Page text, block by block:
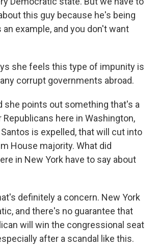
this guy because he's being
example, and you don't want
she feels this type of impunity is
corrupt governments abroad.
she points out something that's a
here in Washington,
is expelled, that will cut into
House majority. What did
in New York have to say about
definitely a concern. New York
and there's no guarantee that
will win the congressional seat
after a scandal like this.